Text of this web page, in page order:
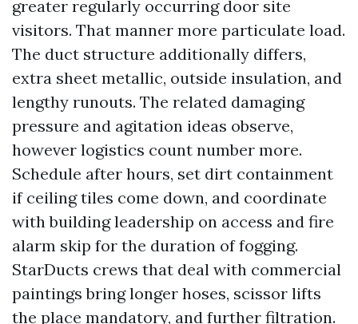
greater regularly occurring door site
visitors. That manner more particulate load.
The duct structure additionally differs,
extra sheet metallic, outside insulation, and
lengthy runouts. The related damaging
pressure and agitation ideas observe,
however logistics count number more.
Schedule after hours, set dirt containment
if ceiling tiles come down, and coordinate
with building leadership on access and fire
alarm skip for the duration of fogging.
StarDucts crews that deal with commercial
paintings bring longer hoses, scissor lifts
the place mandatory, and further filtration.